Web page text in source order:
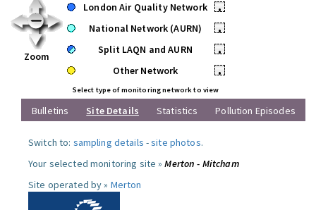
Zoom
London Air Quality Network
•
National Network (AURN)
•
Split LAQN and AURN
•
Other Network
•
Select type of monitoring network to view
Bulletins Site Details Statistics Pollution Episodes
Switch to: sampling details -site photos.
Your selected monitoring site »Merton - Mitcham
Site operated by » Merton